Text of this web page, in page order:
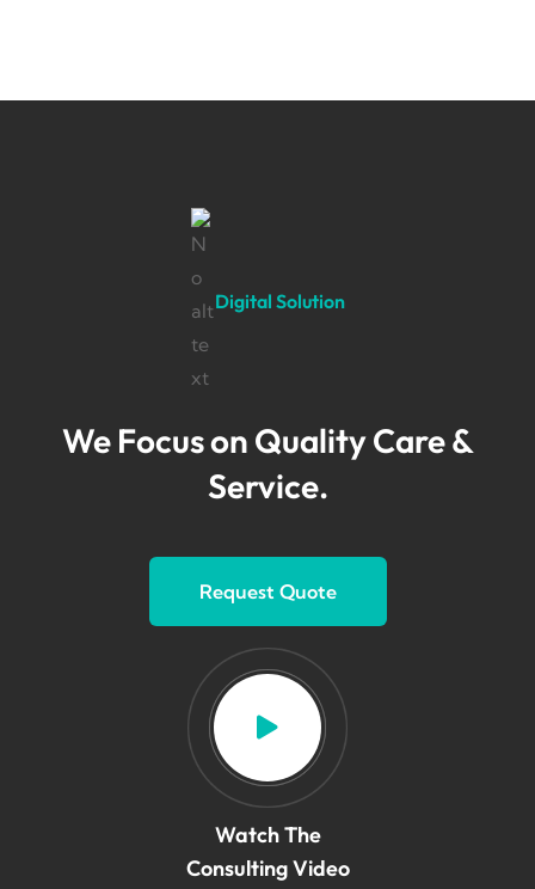
Digital Solution
We Focus on Quality Care &
Service.
Request Quote
Watch The
Consulting Video